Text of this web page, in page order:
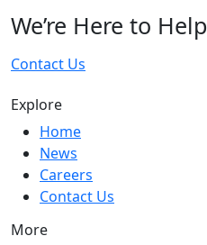
We’re Here to Help
Contact Us
Explore
Home
News
Careers
Contact Us
More